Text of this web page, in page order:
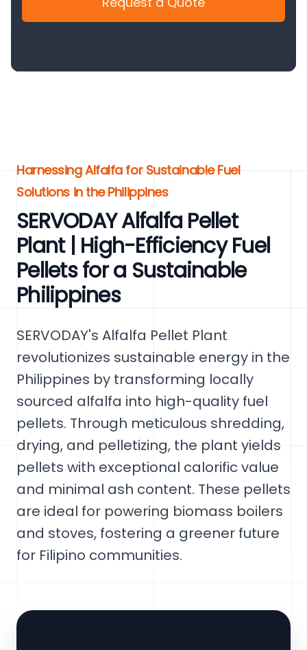
Harnessing Alfalfa for Sustainable Fuel
Solutions in the Philippines
SERVODAY Alfalfa Pellet
Plant | High-Efficiency Fuel
Pellets for a Sustainable
Philippines
SERVODAY's Alfalfa Pellet Plant
revolutionizes sustainable energy in the
Philippines by transforming locally
sourced alfalfa into high-quality fuel
pellets. Through meticulous shredding,
drying, and pelletizing, the plant yields
pellets with exceptional calorific value
and minimal ash content. These pellets
are ideal for powering biomass boilers
and stoves, fostering a greener future
for Filipino communities.